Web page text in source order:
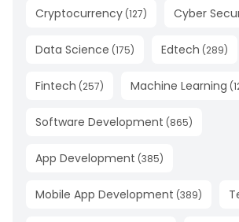
Cryptocurrency (127) Cyber
Data Science (175) Edtech (289)
Fintech (257) Machine Learning (
Software Development (865)
App Development (385)
Mobile App Development (389)